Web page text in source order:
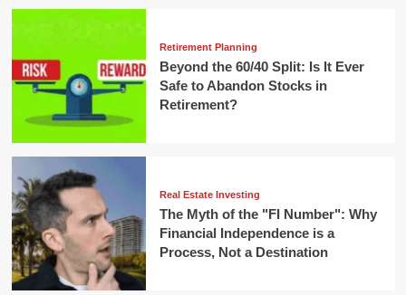
Retirement Planning
Beyond the 60/40 Split: Is It Ever
Safe to Abandon Stocks in
Retirement?
Real Estate Investing
The Myth of the "FI Number": Why
Financial Independence is a
Process, Not a Destination